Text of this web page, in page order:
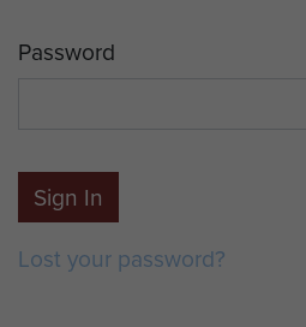
Password
Sign In
Lost your password?